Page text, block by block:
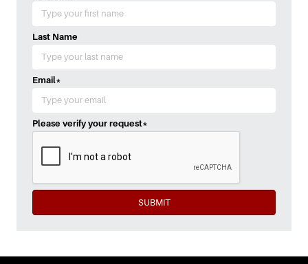
Last Name
Email*
Please verify your request*
SUBMIT